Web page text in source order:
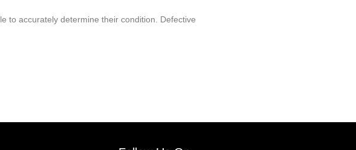
to accurately determine their condition. Defective